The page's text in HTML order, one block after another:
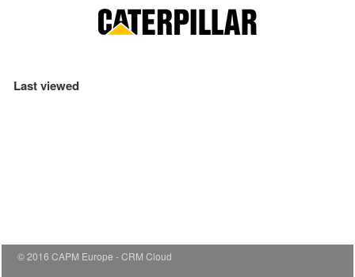
Last viewed
© 2016 CAPM Europe
CRM Cloud